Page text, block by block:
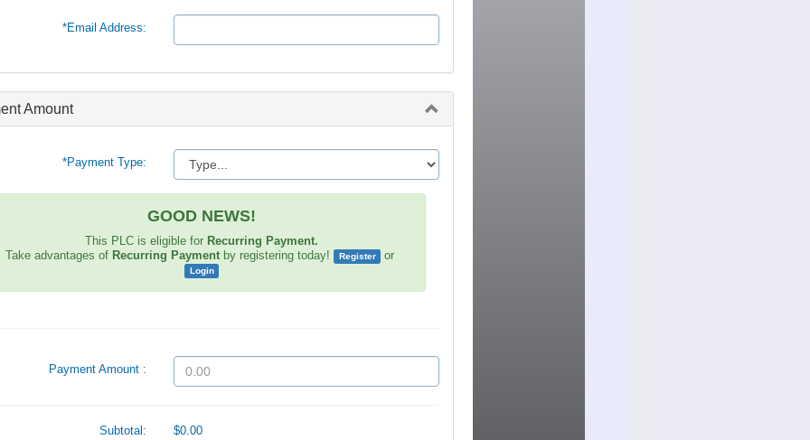
*Email Address:
Amount
*Payment Type:
GOOD NEWS!
This PLC is eligible for Recurring Payment.
Take advantages of Recurring Paymentby registering today! Register or
Login
Payment Amount :
Subtotal:
$0.00